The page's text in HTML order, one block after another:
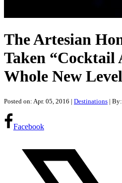
The Artesian
Taken “Cocktail
Whole New Level
Posted on: Apr. 05, 2016 | Destinations | By:
Facebook